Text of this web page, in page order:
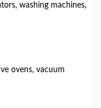
washing machines,
ovens, vacuum